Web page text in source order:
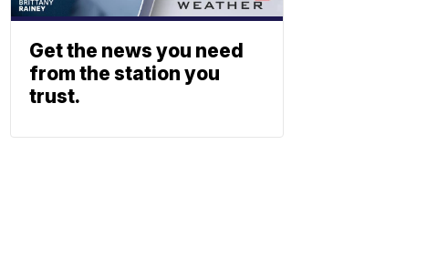
Get the news you need
from the station you
trust.